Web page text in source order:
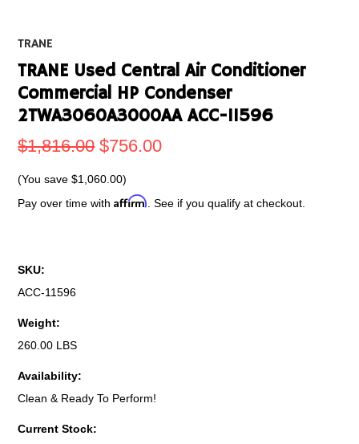
TRANE
TRANE Used Central Air Conditioner
Commercial HP Condenser
2TWA3060A3000AA ACC-11596
$1,816.00 $756.00
(You save$1,060.00)
Pay over time withAffirm . See if you qualify at checkout.
SKU:
ACC-11596
Weight:
260.00 LBS
Availability:
Clean & Ready To Perform!
Current Stock: